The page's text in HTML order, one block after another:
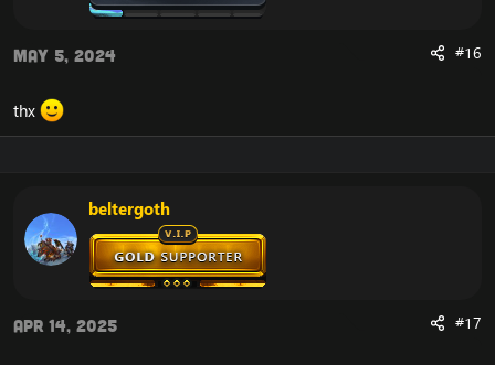
May 5, 2024 #16
thx
beltergoth
Apr 14, 2025 #17